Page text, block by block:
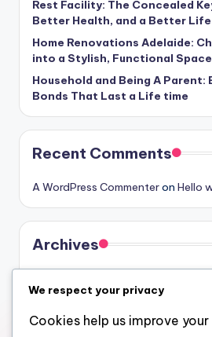
Rest Facility: The Concealed
Better Health, and a Better Life
Home Renovations Adelaide:
into a Stylish, Functional Space
Household and Being A Parent:
Bonds That Last a Life time
Recent Comments
A WordPress Commenteron Hello
Archives
July 2026
June 2026
We respect your privacy
Cookies help us improve